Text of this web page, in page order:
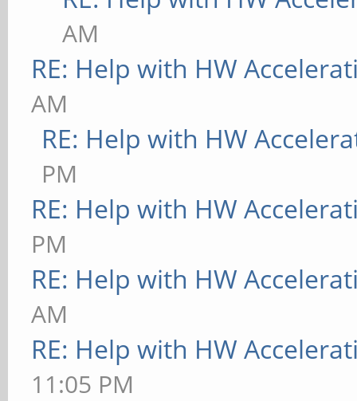
AM
RE: Help with HW
AM
RE: Help with HW
PM
RE: Help with HW
PM
RE: Help with HW
AM
RE: Help with HW
11:05 PM